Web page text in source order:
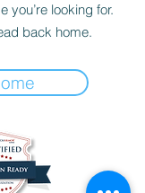
you’re looking for.
back home.